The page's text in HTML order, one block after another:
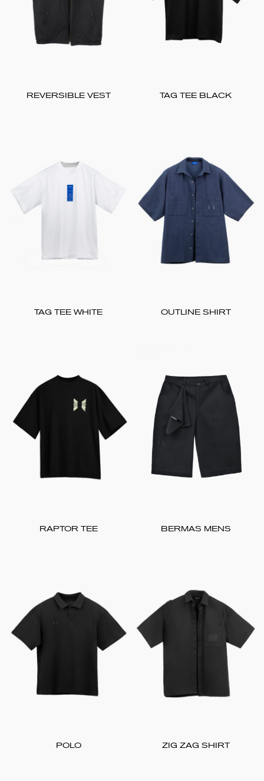
REVERSIBLE VEST TAG TEE BLACK
TAG TEE WHITE OUTLINE SHIRT
RAPTOR TEE BERMAS MENS
POLO ZIG ZAG SHIRT